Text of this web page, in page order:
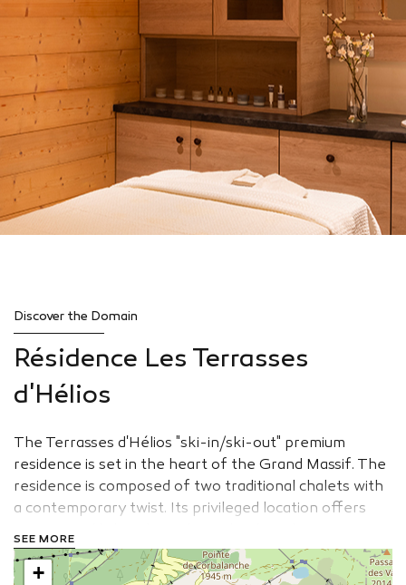
+
Discover the Domain
Résidence Les Terrasses
d'Hélios
The Terrasses d'Hélios "ski-in/ski-out" premium
residence is set in the heart of the Grand Massif. The
residence is composed of two traditional chalets with
a contemporary twist. Its privileged location offers
exceptional lights throughout the day. The spacious
apartments with large windows open over the
wonderful natural surroundings.
SEE MORE